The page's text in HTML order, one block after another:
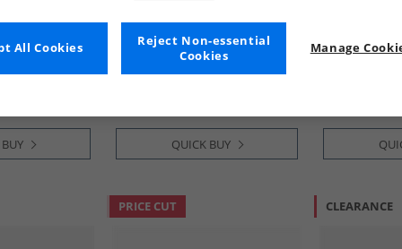
3 Trail
Teal/​
Black
adidas
Womens Adizero Boston 13
BMW Berlin Marathon 2025
Neutral Running Shoes Linen
£64.99
QUICK BUY
Ultra Trail
PRICE CUT CLEARANCE
Manage
Reject Non-essential
Cookies
All Cookies